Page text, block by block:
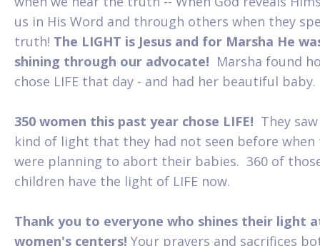
us in His Word and through others when they
truth! The LIGHT is Jesus and for Marsha He
shining through our advocate! Marsha found
chose LIFE that day - and had her beautiful baby.
350 women this past year chose LIFE! They
kind of light that they had not seen before when
were planning to abort their babies. 360 of
children have the light of LIFE now.
Thank you to everyone who shines their light
women's centers! Your prayers and sacrifices